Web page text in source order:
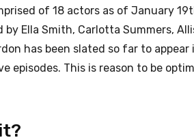
of 18 actors as of January
Ella Smith, Carlotta Summers,
has been slated so far to appear
episodes. This is reason to be